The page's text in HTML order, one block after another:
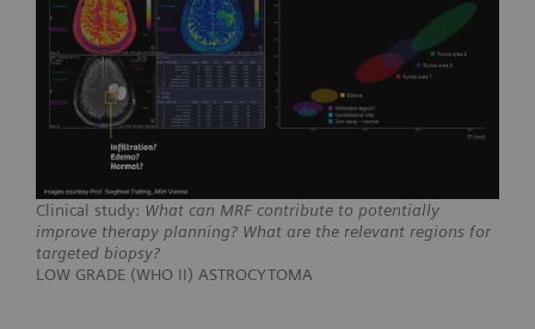
Clinical study: What can MRF contribute to potentially
improve therapy planning? What are the relevant regions for
targeted biopsy?
LOW GRADE (WHO II) ASTROCYTOMA